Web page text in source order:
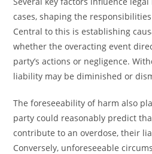
cases, shaping the
Central to this is establishing
whether the overacting event
party’s actions or negligence.
liability may be diminished or
The foreseeability of harm also
party could reasonably predict
contribute to an overdose, their
Conversely, unforeseeable